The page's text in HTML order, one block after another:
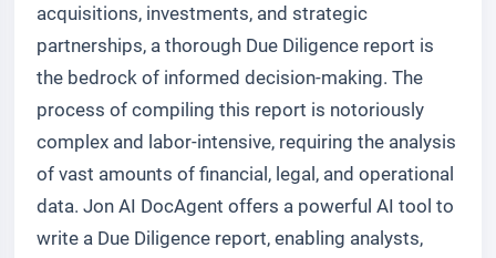
acquisitions, investments, and strategic
partnerships, a thorough Due Diligence report is
the bedrock of informed decision-making. The
process of compiling this report is notoriously
complex and labor-intensive, requiring the analysis
of vast amounts of financial, legal, and operational
data. Jon AI DocAgent offers a powerful AI tool to
write a Due Diligence report, enabling analysts,